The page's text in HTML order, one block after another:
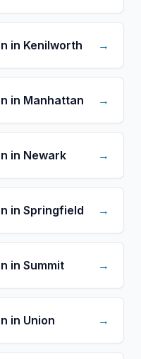
in Kenilworth →
in Manhattan →
in Newark →
in Springfield →
in Summit →
in Union →